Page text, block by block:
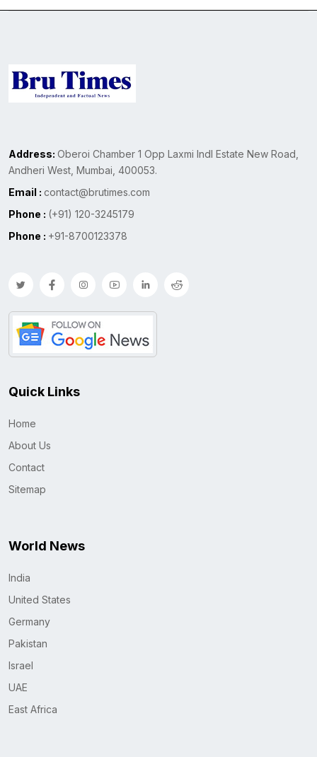
Address: Oberoi Chamber 1 Opp Laxmi Indl Estate New Road,
Andheri West, Mumbai, 400053.
Email : contact@brutimes.com
Phone : (+91) 120-3245179
Phone : +91-8700123378
Quick Links
Home
About Us
Contact
Sitemap
World News
India
United States
Germany
Pakistan
Israel
UAE
East Africa